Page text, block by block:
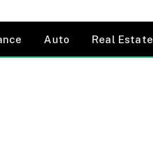
Auto Real Estate